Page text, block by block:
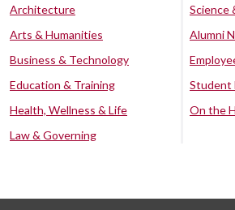
Architecture
Arts & Humanities
Business & Technology
Education & Training
Health, Wellness & Life
Law & Governing
Science
Alumni
Student
On the